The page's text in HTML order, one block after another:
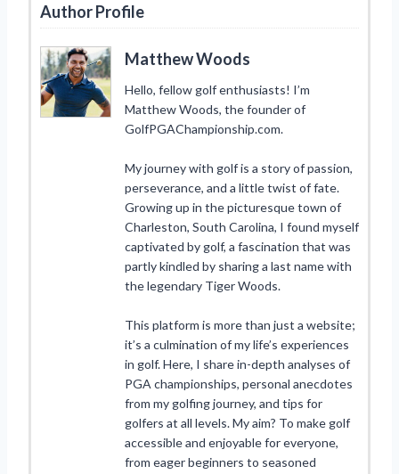
Author Profile
Matthew Woods
Hello, fellow golf enthusiasts! I’m
Matthew Woods, the founder of
GolfPGAChampionship.com.
My journey with golf is a story of passion,
perseverance, and a little twist of fate.
Growing up in the picturesque town of
Charleston, South Carolina, I found myself
captivated by golf, a fascination that was
partly kindled by sharing a last name with
the legendary Tiger Woods.
This platform is more than just a website;
it’s a culmination of my life’s experiences
in golf. Here, I share in-depth analyses of
PGA championships, personal anecdotes
from my golfing journey, and tips for
golfers at all levels. My aim? To make golf
accessible and enjoyable for everyone,
from eager beginners to seasoned